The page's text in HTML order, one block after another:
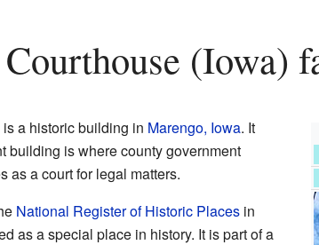
(Iowa)
is a historic building in Marengo, Iowa. It
building is where county government
as a court for legal matters.
National Register of Historic Placesin
as a special place in history. It is part of a